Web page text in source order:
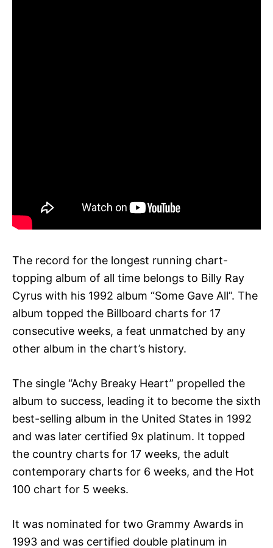
The record for the longest running chart-
topping album of all time belongs to Billy Ray
Cyrus with his 1992 album “Some Gave All”. The
album topped the Billboard charts for 17
consecutive weeks, a feat unmatched by any
other album in the chart’s history.
The single “Achy Breaky Heart” propelled the
album to success, leading it to become the sixth
best-selling album in the United States in 1992
and was later certified 9x platinum. It topped
the country charts for 17 weeks, the adult
contemporary charts for 6 weeks, and the Hot
100 chart for 5 weeks.
It was nominated for two Grammy Awards in
1993 and was certified double platinum in